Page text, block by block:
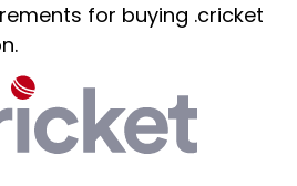
for buying .cricket